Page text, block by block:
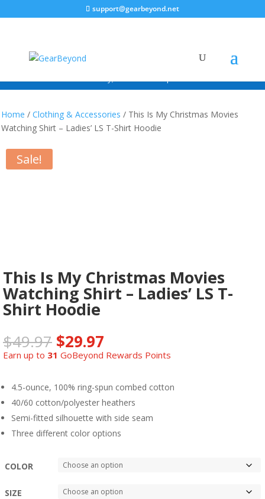
support@gearbeyond.net
ALWAYS FREE SHIPPING!*
Home / Clothing & Accessories / This Is My Christmas Movies
Watching Shirt – Ladies’ LS T-Shirt Hoodie
Sale!
This Is My Christmas Movies
Watching Shirt – Ladies’ LS T-
Shirt Hoodie
$49.97 $29.97
Earn up to 31 GoBeyond Rewards Points
4.5-ounce, 100% ring-spun combed cotton
40/60 cotton/polyester heathers
Semi-fitted silhouette with side seam
Three different color options
COLOR
SIZE